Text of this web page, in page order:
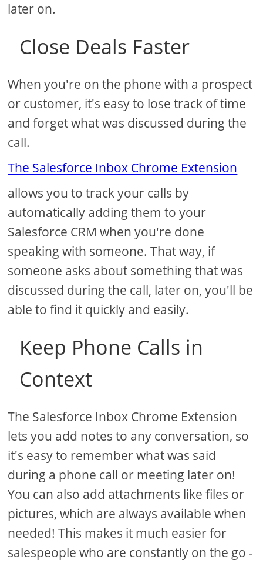
later on.
Close Deals Faster
When you're on the phone with a prospect
or customer, it's easy to lose track of time
and forget what was discussed during the
call.
The Salesforce Inbox Chrome Extension
allows you to track your calls by
automatically adding them to your
Salesforce CRM when you're done
speaking with someone. That way, if
someone asks about something that was
discussed during the call, later on, you'll be
able to find it quickly and easily.
Keep Phone Calls in
Context
The Salesforce Inbox Chrome Extension
lets you add notes to any conversation, so
it's easy to remember what was said
during a phone call or meeting later on!
You can also add attachments like files or
pictures, which are always available when
needed! This makes it much easier for
salespeople who are constantly on the go -